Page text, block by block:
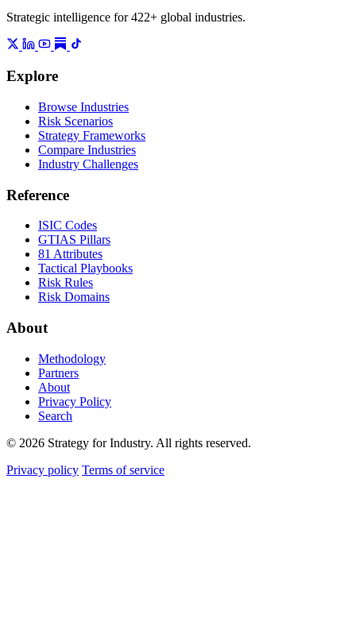
Strategic intelligence for 422+ global industries.
Explore
Browse Industries
Risk Scenarios
Strategy Frameworks
Compare Industries
Industry Challenges
Reference
ISIC Codes
GTIAS Pillars
81 Attributes
Tactical Playbooks
Risk Rules
Risk Domains
About
Methodology
Partners
About
Privacy Policy
Search
© 2026 Strategy for Industry. All rights reserved.
Privacy policy Terms of service